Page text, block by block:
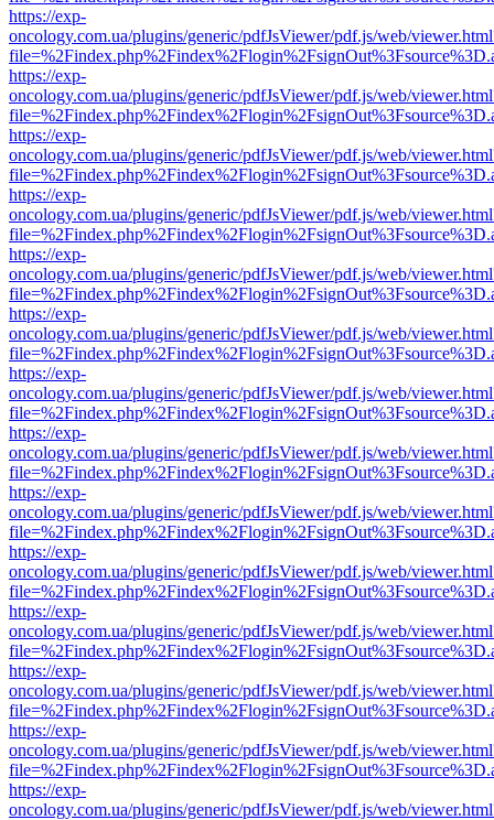
https://exp-
oncology.com.ua/plugins/generic/pdfJsViewer/pdf.js/web/
https://exp-
oncology.com.ua/plugins/generic/pdfJsViewer/pdf.js/web/
https://exp-
oncology.com.ua/plugins/generic/pdfJsViewer/pdf.js/web/
https://exp-
oncology.com.ua/plugins/generic/pdfJsViewer/pdf.js/web/
https://exp-
oncology.com.ua/plugins/generic/pdfJsViewer/pdf.js/web/
https://exp-
oncology.com.ua/plugins/generic/pdfJsViewer/pdf.js/web/
https://exp-
oncology.com.ua/plugins/generic/pdfJsViewer/pdf.js/web/
https://exp-
oncology.com.ua/plugins/generic/pdfJsViewer/pdf.js/web/
https://exp-
oncology.com.ua/plugins/generic/pdfJsViewer/pdf.js/web/
https://exp-
oncology.com.ua/plugins/generic/pdfJsViewer/pdf.js/web/
https://exp-
oncology.com.ua/plugins/generic/pdfJsViewer/pdf.js/web/
https://exp-
oncology.com.ua/plugins/generic/pdfJsViewer/pdf.js/web/
https://exp-
oncology.com.ua/plugins/generic/pdfJsViewer/pdf.js/web/
https://exp-
oncology.com.ua/plugins/generic/pdfJsViewer/pdf.js/web/